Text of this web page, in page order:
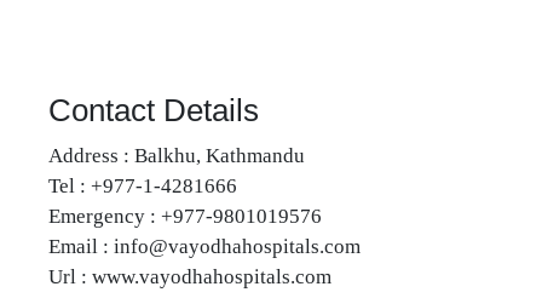
Contact Details
Address : Balkhu, Kathmandu
Tel : +977-1-4281666
Emergency : +977-9801019576
Email : info@vayodhahospitals.com
Url : www.vayodhahospitals.com